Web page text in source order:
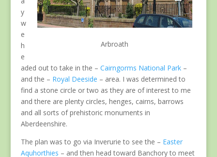
Arbroath
y
w
e
h
e
aded out to take in the – Cairngorms National Park–
and the – Royal Deeside – area. I was determined to
find a stone circle or two as they are of interest to me
and there are plenty circles, henges, cairns, barrows
and all sorts of prehistoric monuments in
Aberdeenshire.
The plan was to go via Inverurie to see the – Easter
Aquhorthies – and then head toward Banchory to meet